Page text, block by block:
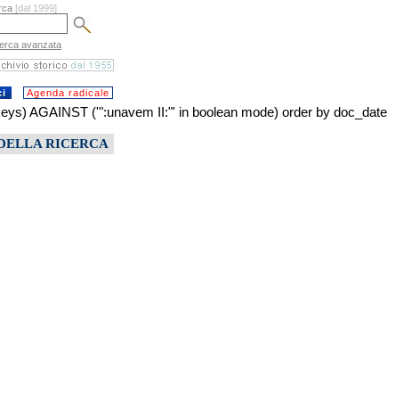
[dal 1999]
avanzata
Agenda radicale
AGAINST ('":unavem II:"' in boolean mode) order by doc_date
RICERCA